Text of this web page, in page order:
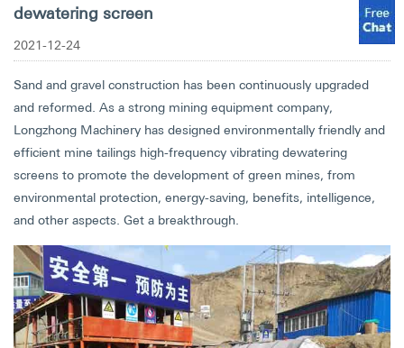
dewatering screen
2021-12-24
Sand and gravel construction has been continuously upgraded
and reformed. As a strong mining equipment company,
Longzhong Machinery has designed environmentally friendly and
efficient mine tailings high-frequency vibrating dewatering
screens to promote the development of green mines, from
environmental protection, energy-saving, benefits, intelligence,
and other aspects. Get a breakthrough.